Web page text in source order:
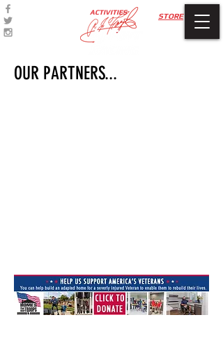
STORE
ACTIVITIES
OUR PARTNERS...